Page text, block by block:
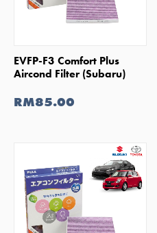
SHOP NOW
EVFP-F3 Comfort Plus
Aircond Filter (Subaru)
RM85.00